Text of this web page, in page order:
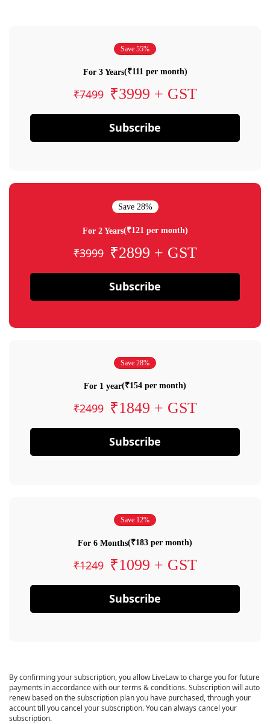
Save 55%
For 3 Years(₹111 per month)
₹7499 ₹3999 + GST
Subscribe
Save 28%
For 2 Years(₹121 per month)
₹3999 ₹2899 + GST
Subscribe
Save 28%
For 1 year(₹154 per month)
₹2499 ₹1849 + GST
Subscribe
Save 12%
For 6 Months(₹183 per month)
₹1249 ₹1099 + GST
Subscribe
By confirming your subscription, you allow LiveLaw to charge you for future
payments in accordance with our terms & conditions. Subscription will auto
renew based on the subscription plan you have purchased, through your
account till you cancel your subscription. You can always cancel your
subscription.